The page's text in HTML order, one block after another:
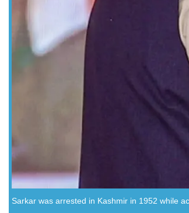
Sarkar was arrested in Kashmir in 1952 while